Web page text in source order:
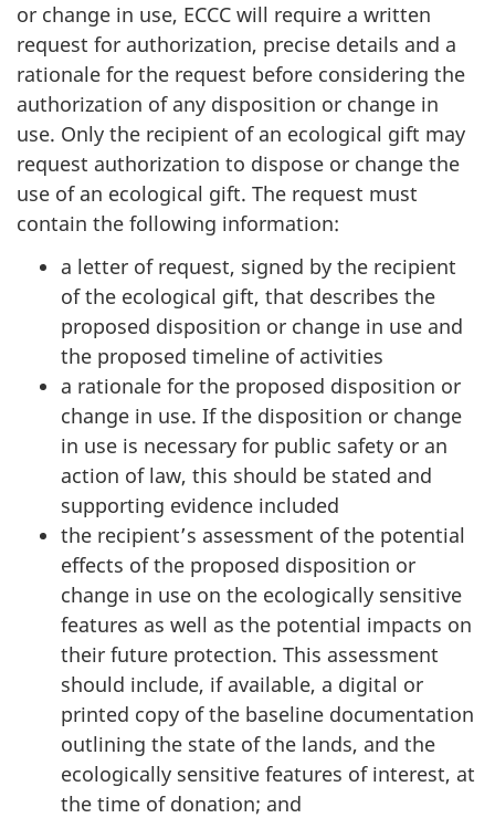
or change in use, ECCC will require a written
request for authorization, precise details and a
rationale for the request before considering the
authorization of any disposition or change in
use. Only the recipient of an ecological gift may
request authorization to dispose or change the
use of an ecological gift. The request must
contain the following information:
a letter of request, signed by the recipient
of the ecological gift, that describes the
proposed disposition or change in use and
the proposed timeline of activities
a rationale for the proposed disposition or
change in use. If the disposition or change
in use is necessary for public safety or an
action of law, this should be stated and
supporting evidence included
the recipient’s assessment of the potential
effects of the proposed disposition or
change in use on the ecologically sensitive
features as well as the potential impacts on
their future protection. This assessment
should include, if available, a digital or
printed copy of the baseline documentation
outlining the state of the lands, and the
ecologically sensitive features of interest, at
the time of donation; and